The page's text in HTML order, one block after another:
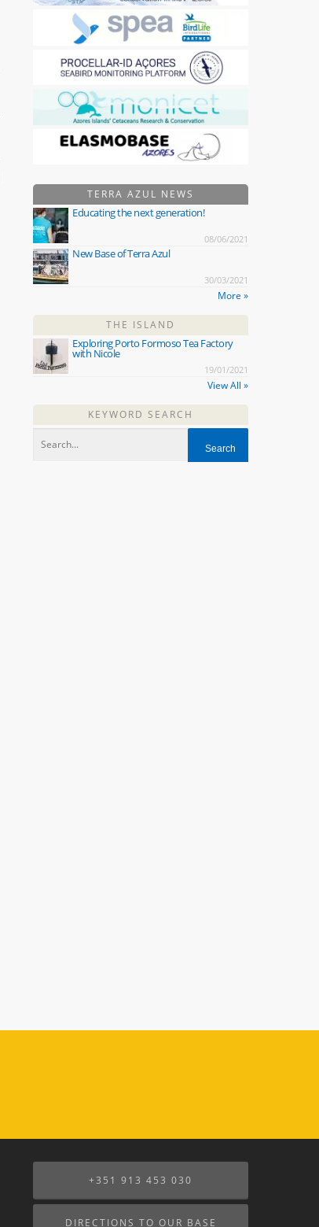
TERRA AZUL NEWS
Educating the next generation!
08/06/2021
New Base of Terra Azul
30/03/2021
More »
THE ISLAND
Exploring Porto Formoso Tea Factory
with Nicole
19/01/2021
View All »
KEYWORD SEARCH
+351 913 453 030
DIRECTIONS TO OUR BASE